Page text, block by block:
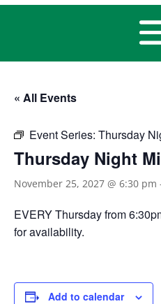
« All Events
Event Series: Thursday
Thursday Night
November 25, 2027 @ 6:30 pm
EVERY Thursday from
for availability.
Add to calendar